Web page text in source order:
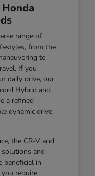
range of
from the
to
If you
daily drive, our
Hybrid and
a refined
dynamic drive
the CR-V and
and
beneficial in
require